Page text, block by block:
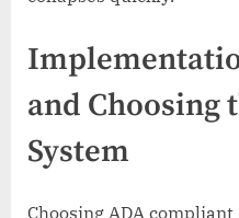
and Choosing
System
Choosing ADA